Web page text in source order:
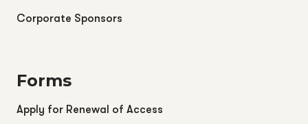
Corporate Sponsors
Forms
Apply for Renewal of Access